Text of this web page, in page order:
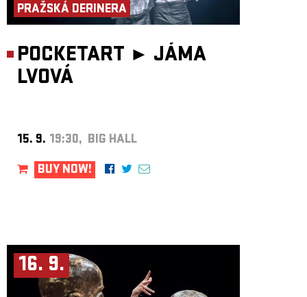
talents, the album also features artists he encountered during his
international activities across the globe.
PRAŽSKÁ DERINERA
POCKETART ► JÁMA
LVOVÁ
15. 9. 19:30, BIG HALL
BUY NOW!
16. 9.